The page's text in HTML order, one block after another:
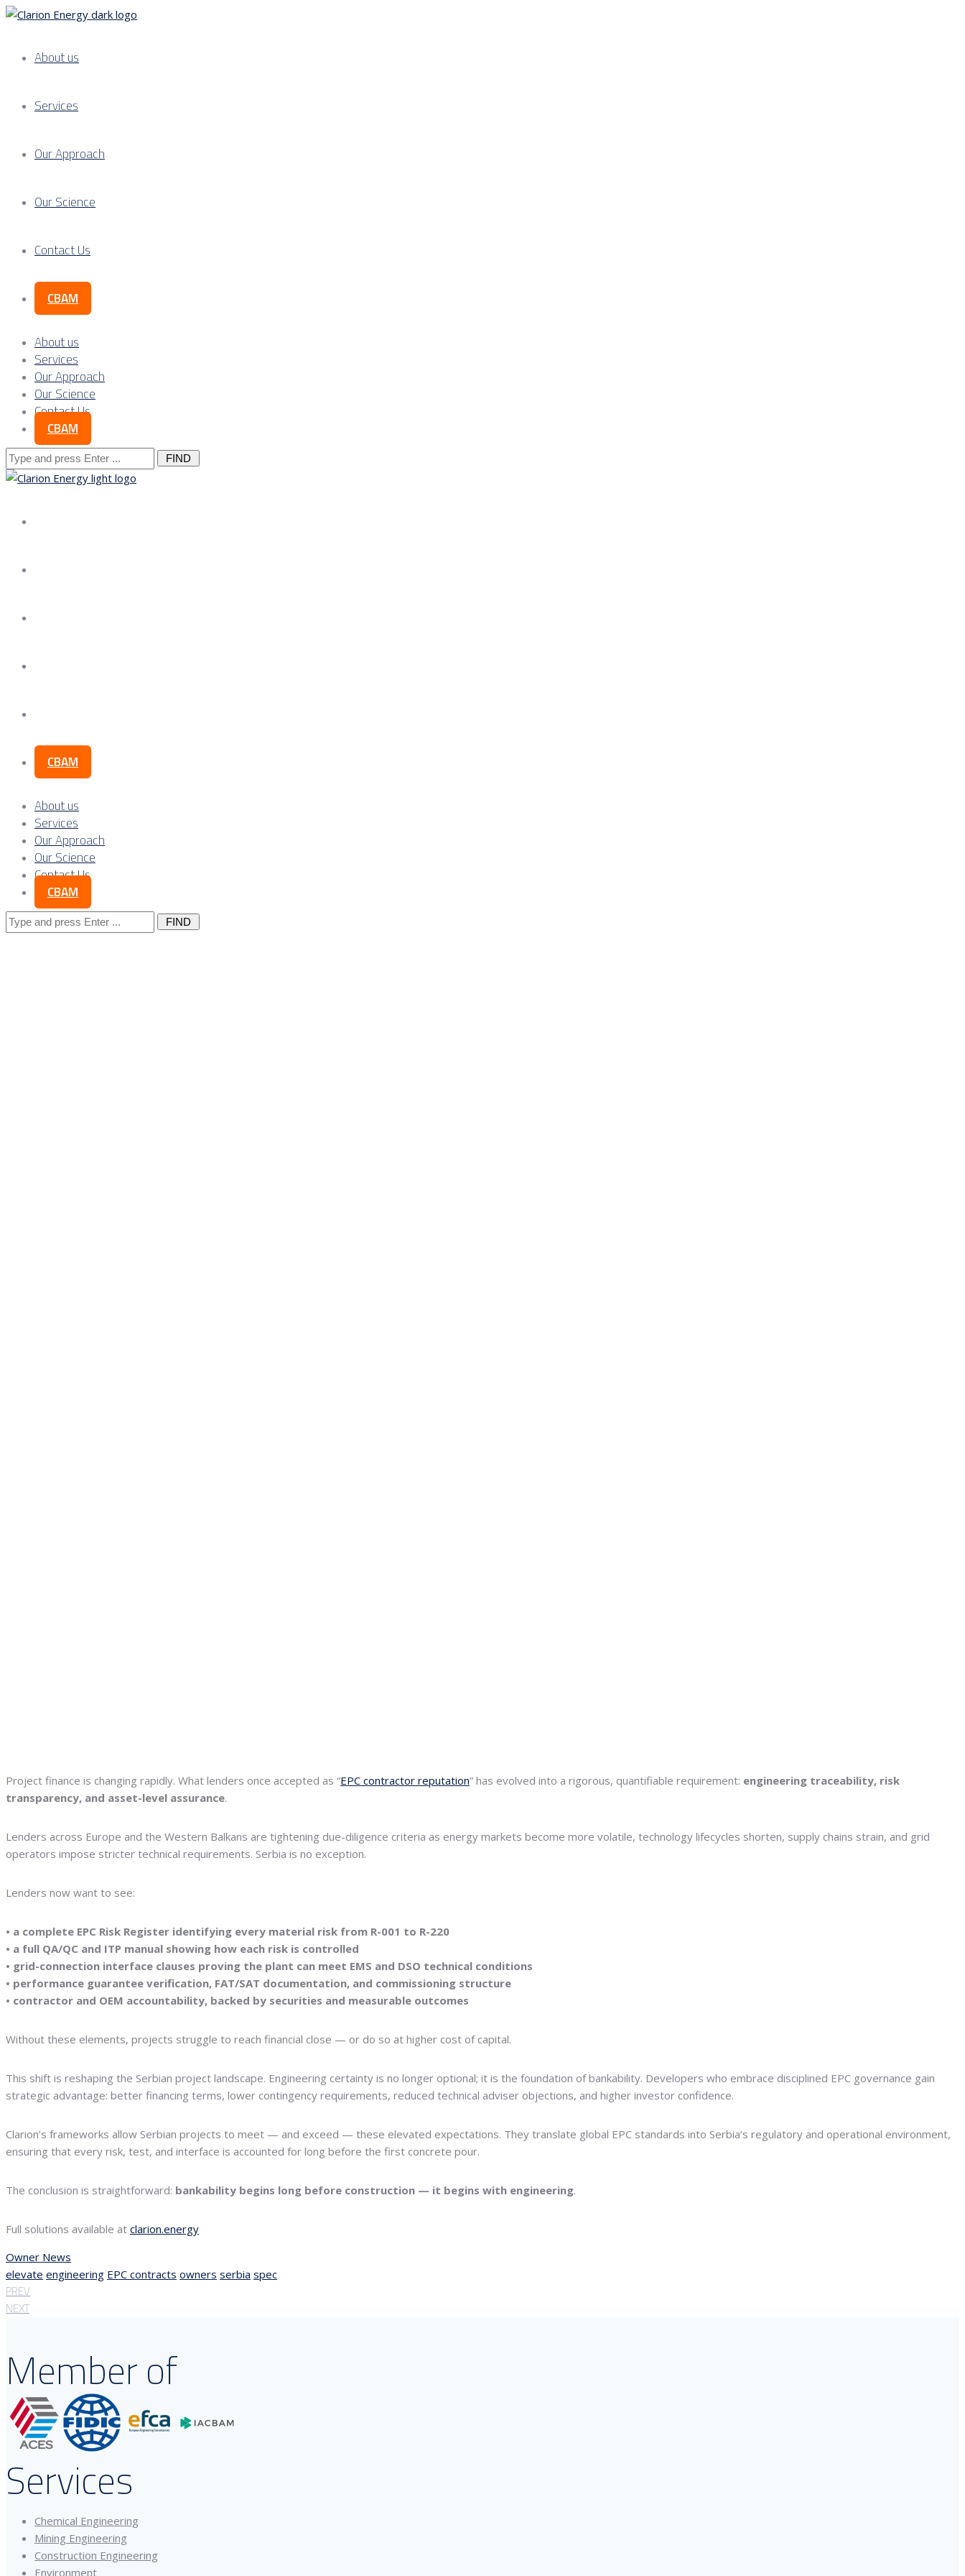
About us
Services
Our Approach
Our Science
Contact Us
CBAM
About us
Services
Our Approach
Our Science
Contact Us
CBAM
Search
for:
CBAM
About us
Services
Our Approach
Our Science
Contact Us
CBAM
Search
for:
Project finance is changing rapidly. What lenders once accepted as “EPC contractor reputation” has evolved into a rigorous, quantifiable requirement: engineering traceability, risk
transparency, and asset-level assurance.
Lenders across Europe and the Western Balkans are tightening due-diligence criteria as energy markets become more volatile, technology lifecycles shorten, supply chains strain, and grid
operators impose stricter technical requirements. Serbia is no exception.
Lenders now want to see:
• a complete EPC Risk Register identifying every material risk from R-001 to R-220
• a full QA/QC and ITP manual showing how each risk is controlled
• grid-connection interface clauses proving the plant can meet EMS and DSO technical conditions
• performance guarantee verification, FAT/SAT documentation, and commissioning structure
• contractor and OEM accountability, backed by securities and measurable outcomes
Without these elements, projects struggle to reach financial close — or do so at higher cost of capital.
This shift is reshaping the Serbian project landscape. Engineering certainty is no longer optional; it is the foundation of bankability. Developers who embrace disciplined EPC governance gain
strategic advantage: better financing terms, lower contingency requirements, reduced technical adviser objections, and higher investor confidence.
Clarion’s frameworks allow Serbian projects to meet — and exceed — these elevated expectations. They translate global EPC standards into Serbia’s regulatory and operational environment,
ensuring that every risk, test, and interface is accounted for long before the first concrete pour.
The conclusion is straightforward: bankability begins long before construction — it begins with engineering.
Full solutions available at clarion.energy
Owner News
elevate engineering EPC contracts owners serbia spec
PREV
NEXT
Member of
Services
Chemical Engineering
Mining Engineering
Construction Engineering
Environment